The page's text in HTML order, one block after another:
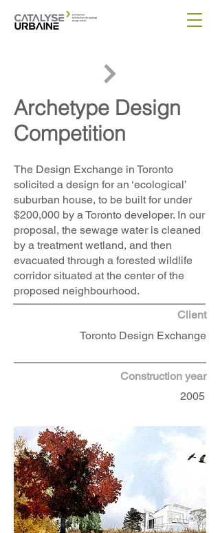
Archetype Design
Competition
The Design Exchange in Toronto
solicited a design for an ‘ecological’
suburban house, to be built for under
$200,000 by a Toronto developer. In our
proposal, the sewage water is cleaned
by a treatment wetland, and then
evacuated through a forested wildlife
corridor situated at the center of the
proposed neighbourhood.
Client
Toronto Design Exchange
Construction year
2005